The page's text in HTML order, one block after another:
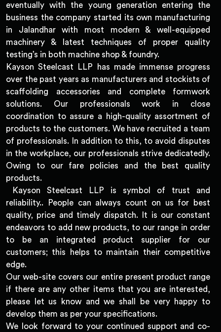
eventually with the young generation entering the
business the company started its own manufacturing
in Jalandhar with most modern & well-equipped
machinery & latest techniques of proper quality
testing’s in both machine shop & foundry.
Kayson Steelcast LLP has made immense progress
over the past years as manufacturers and stockists of
scaffolding accessories and complete formwork
solutions. Our professionals work in close
coordination to assure a high-quality assortment of
products to the customers. We have recruited a team
of professionals. In addition to this, to avoid disputes
in the workplace, our professionals strive dedicatedly.
Owing to our fare policies and the best quality
products.
Kayson Steelcast LLP is symbol of trust and
reliability.. People can always count on us for best
quality, price and timely dispatch. It is our constant
endeavors to add new products, to our range in order
to be an integrated product supplier for our
customers; this helps to maintain their competitive
edge.
Our web-site covers our entire present product range
if there are any other items that you are interested,
please let us know and we shall be very happy to
develop them as per your specifications.
We look forward to your continued support and co-